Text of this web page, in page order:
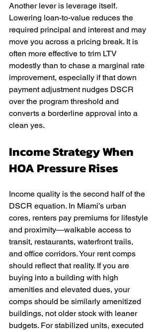
Another lever is leverage itself.
Lowering loan-to-value reduces the
required principal and interest and may
move you across a pricing break. It is
often more effective to trim LTV
modestly than to chase a marginal rate
improvement, especially if that down
payment adjustment nudges DSCR
over the program threshold and
converts a borderline approval into a
clean yes.
Income Strategy When
HOA Pressure Rises
Income quality is the second half of the
DSCR equation. In Miami’s urban
cores, renters pay premiums for lifestyle
and proximity—walkable access to
transit, restaurants, waterfront trails,
and office corridors. Your rent comps
should reflect that reality. If you are
buying into a building with high
amenities and elevated dues, your
comps should be similarly amenitized
buildings, not older stock with leaner
budgets. For stabilized units, executed